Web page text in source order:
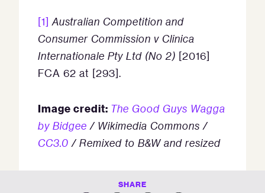
[1] Australian Competition and
Consumer Commission v Clinica
Internationale Pty Ltd (No 2) [2016]
FCA 62 at [293].
Image credit: The Good Guys Wagga
by Bidgee / Wikimedia Commons /
CC3.0 / Remixed to B&W and resized
SHARE